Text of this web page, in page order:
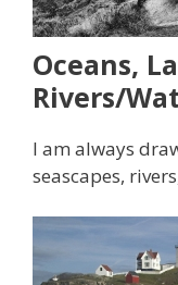
Oceans,
Rivers/
I am always
seascapes,